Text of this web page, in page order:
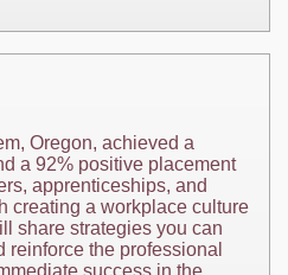
Oregon, achieved a
a 92% positive placement
apprenticeships, and
creating a workplace culture
share strategies you can
reinforce the professional
success in the